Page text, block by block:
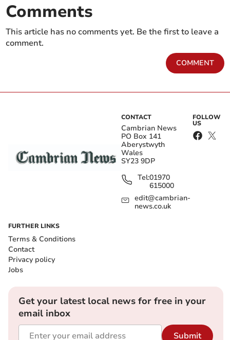
Comments
This article has no comments yet. Be the first to leave a
comment.
COMMENT
CONTACT
Cambrian News
PO Box 141
Aberystwyth
Wales
SY23 9DP
Tel:01970
615000
edit@cambrian-
news.co.uk
FOLLOW
US
FURTHER LINKS
Terms & Conditions
Contact
Privacy policy
Jobs
Get your latest local news for free in your
email inbox
Submit